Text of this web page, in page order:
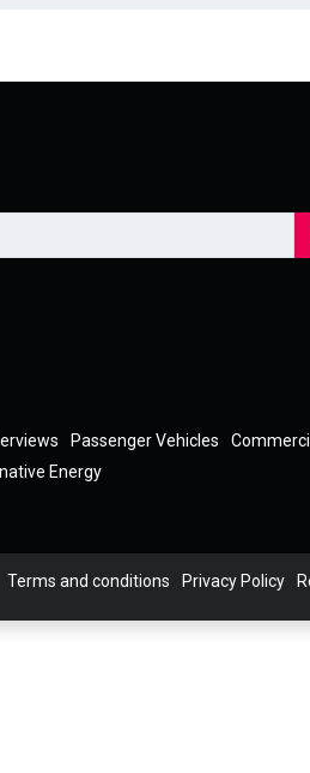
Passenger Vehicles
Energy
Terms and conditions Privacy Policy